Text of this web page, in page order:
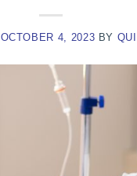
OCTOBER 4, 2023 BY